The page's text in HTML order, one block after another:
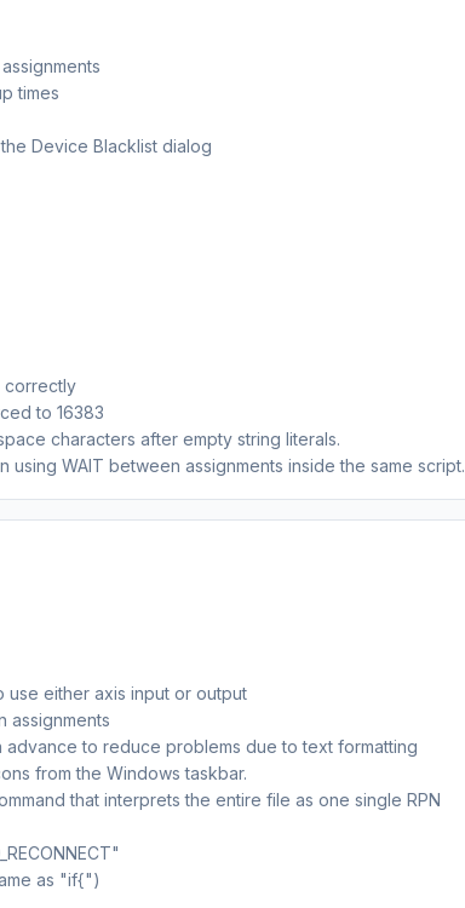
times
Device Blacklist dialog
correctly
to 16383
characters after empty string literals.
using WAIT between assignments inside the same script.
use either axis input or output
assignments
to reduce problems due to text formatting
from the Windows taskbar.
that interprets the entire file as one single RPN
as "if{")